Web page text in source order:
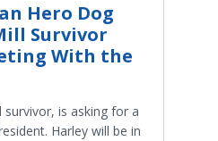
Hero Dog
Survivor
With the
survivor, is asking for a
Harley will be in